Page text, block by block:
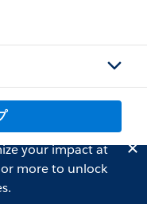
your impact at
more to unlock